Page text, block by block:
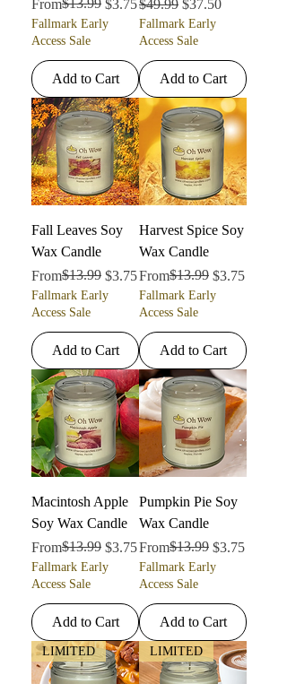
From
Regular Price
$13.99 $3.75
Sale Price
Fallmark Early
Access Sale
Add to Cart
Regular Price
$49.99 Sale Price
$37.50
Fallmark Early
Access Sale
Add to Cart
Fall Leaves Soy
Wax Candle
From
Regular Price
$13.99 $3.75
Sale Price
Fallmark Early
Access Sale
Add to Cart
Harvest Spice Soy
Wax Candle
From
Regular Price
$13.99 $3.75
Sale Price
Fallmark Early
Access Sale
Add to Cart
Macintosh Apple
Soy Wax Candle
From
Regular Price
$13.99 $3.75
Sale Price
Fallmark Early
Access Sale
Add to Cart
Pumpkin Pie Soy
Wax Candle
From
Regular Price
$13.99 $3.75
Sale Price
Fallmark Early
Access Sale
Add to Cart
LIMITED LIMITED